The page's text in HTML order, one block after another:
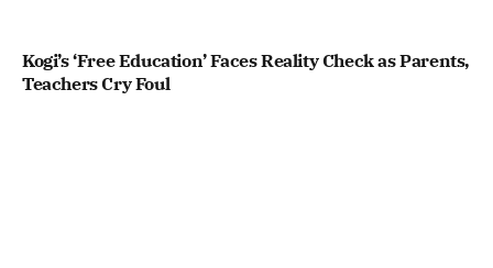
Kogi’s ‘Free Education’ Faces Reality Check as Parents,
Teachers Cry Foul